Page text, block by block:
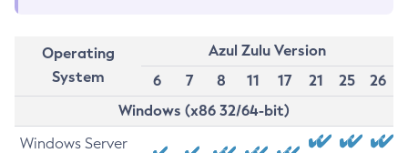
Operating
System
Azul Zulu Version
6
7 8 11 17 21 25
26
Windows (x86 32/64-bit)
Windows Server